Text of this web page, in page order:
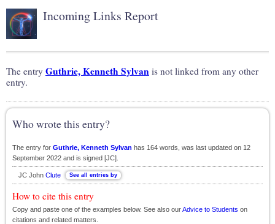
Incoming Links Report
The entry Guthrie, Kenneth Sylvan is not linked from any other
entry.
Who wrote this entry?
The entry for Guthrie, Kenneth Sylvan has 164 words, was last updated on 12
September 2022 and is signed [JC].
JC John Clute
How to cite this entry
Copy and paste one of the examples below. See also ourAdvice to Students on
citations and related matters.